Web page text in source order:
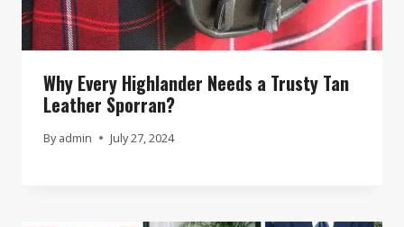
Why Every Highlander Needs a Trusty Tan
Leather Sporran?
By admin July 27, 2024